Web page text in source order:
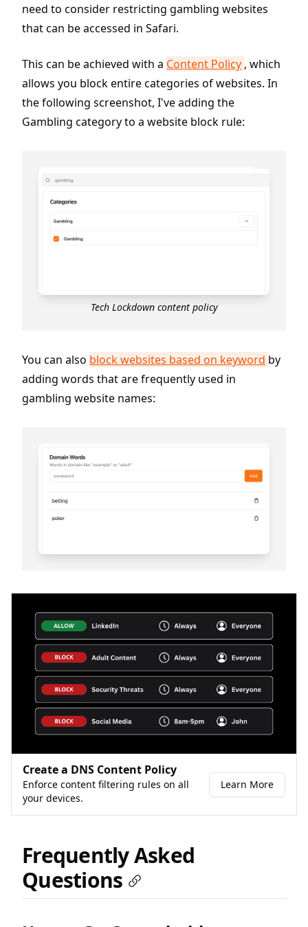
need to consider restricting gambling websites
that can be accessed in Safari.
This can be achieved with a Content Policy , which
allows you block entire categories of websites. In
the following screenshot, I've adding the
Gambling category to a website block rule:
Tech Lockdown content policy
You can also block websites based on keyword by
adding words that are frequently used in
gambling website names:
Create a DNS Content Policy
Enforce content filtering rules on all
your devices.
Learn More
Frequently Asked
Questions